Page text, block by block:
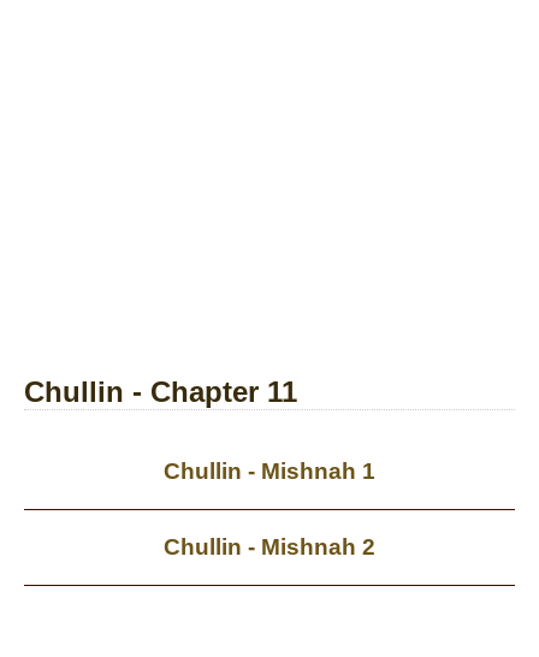
Chullin - Chapter 11
Chullin - Mishnah 1
Chullin - Mishnah 2